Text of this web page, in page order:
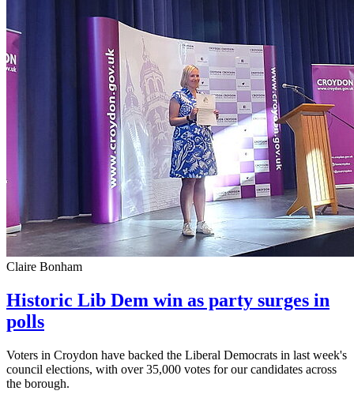
Claire Bonham
Historic Lib Dem win as party surges in
polls
Voters in Croydon have backed the Liberal Democrats in last week's
council elections, with over 35,000 votes for our candidates across
the borough.